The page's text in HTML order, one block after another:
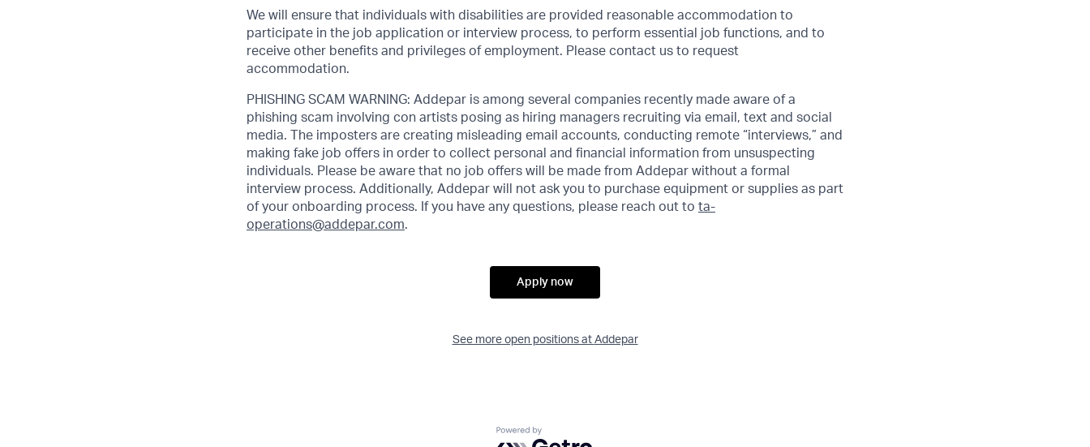
We will ensure that individuals with disabilities are provided reasonable accommodation to
participate in the job application or interview process, to perform essential job functions, and to
receive other benefits and privileges of employment. Please contact us to request
accommodation.
PHISHING SCAM WARNING: Addepar is among several companies recently made aware of a
phishing scam involving con artists posing as hiring managers recruiting via email, text and social
media. The imposters are creating misleading email accounts, conducting remote “interviews,” and
making fake job offers in order to collect personal and financial information from unsuspecting
individuals. Please be aware that no job offers will be made from Addepar without a formal
interview process. Additionally, Addepar will not ask you to purchase equipment or supplies as part
of your onboarding process. If you have any questions, please reach out to ta-
operations@addepar.com.
Apply now
See more open positions at Addepar
Powered by Getro.com